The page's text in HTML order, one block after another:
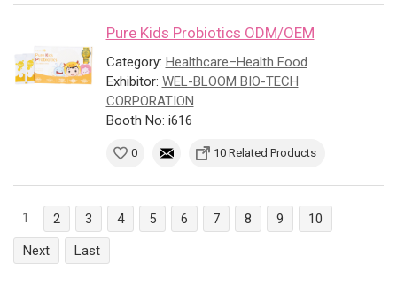
Pure Kids Probiotics ODM/OEM
Category: Healthcare–Health Food
Exhibitor: WEL-BLOOM BIO-TECH
CORPORATION
Booth No: i616
0 10 Related Products
1 2 3 4 5 6 7 8 9
10
Next
Last